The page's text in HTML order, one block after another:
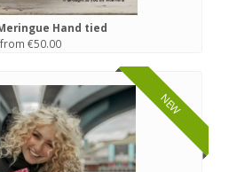
Hand tied
from €50.00
NEW